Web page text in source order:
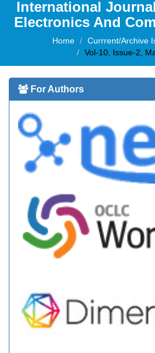
International
Electronics And
Home Currrent/Archive
Vol-10, Issue-2,
For Authors